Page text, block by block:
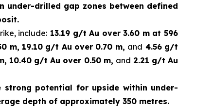
drilled gap zones between defined
include: 13.19 g/t Au over 3.60 m at 596
m, 19.10 g/t Au over 0.70 m, and 4.56 g/t
10.40 g/t Au over 0.50 m, and 2.21 g/t Au
potential for upside within under-
depth of approximately 350 metres.